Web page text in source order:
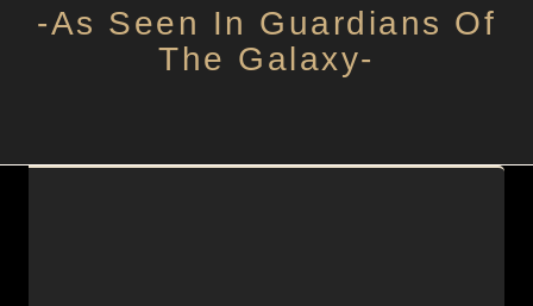
-As Seen In Guardians Of
The Galaxy-